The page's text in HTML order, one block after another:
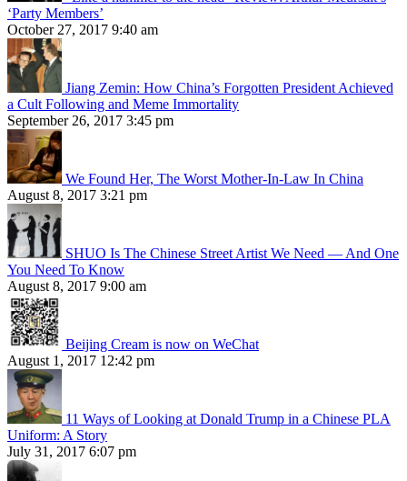
‘Party Members’
October 27, 2017 9:40 am
Jiang Zemin: How China’s Forgotten President Achieved
a Cult Following and Meme Immortality
September 26, 2017 3:45 pm
We Found Her, The Worst Mother-In-Law In China
August 8, 2017 3:21 pm
SHUO Is The Chinese Street Artist We Need — And One
You Need To Know
August 8, 2017 9:00 am
Beijing Cream is now on WeChat
August 1, 2017 12:42 pm
11 Ways of Looking at Donald Trump in a Chinese PLA
Uniform: A Story
July 31, 2017 6:07 pm